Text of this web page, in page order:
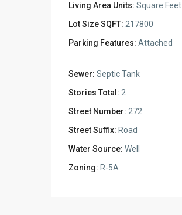
Living Area Units: Square Feet
Lot Size SQFT: 217800
Parking Features: Attached
Sewer: Septic Tank
Stories Total: 2
Street Number: 272
Street Suffix: Road
Water Source: Well
Zoning: R-5A